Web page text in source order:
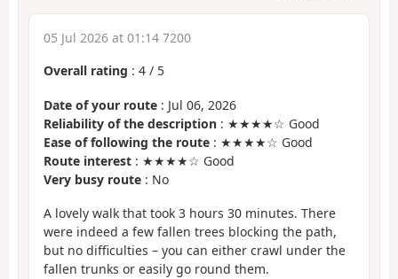
05 Jul 2026 at 01:14 7200
Overall rating : 4 / 5
Date of your route : Jul 06, 2026
Reliability of the description : ★★★★☆ Good
Ease of following the route : ★★★★☆ Good
Route interest : ★★★★☆ Good
Very busy route : No
A lovely walk that took 3 hours 30 minutes. There
were indeed a few fallen trees blocking the path,
but no difficulties – you can either crawl under the
fallen trunks or easily go round them.